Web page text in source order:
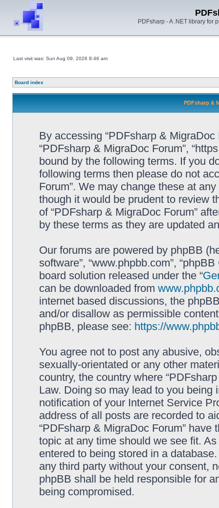
PDFsharp - A .NET library for
Last visit was: Sun Aug 09, 2026 8:46 am
Board index
PDFsharp &
By accessing “PDFsharp & MigraDoc
“PDFsharp & MigraDoc Forum”,
bound by the following terms. If you
following terms then please do not
Forum”. We may change these at
though it would be prudent to review
of “PDFsharp & MigraDoc Forum”
by these terms as they are updated
Our forums are powered by phpBB
software”, “www.phpbb.com”,
board solution released under the “
can be downloaded from
internet based discussions, the
and/or disallow as permissible
phpBB, please see: https://
You agree not to post any abusive,
sexually-orientated or any other
country, the country where
Law. Doing so may lead to you
notification of your Internet Service
address of all posts are recorded to
“PDFsharp & MigraDoc Forum”
topic at any time should we see fit.
entered to being stored in a
any third party without your consent,
phpBB shall be held responsible for
being compromised.